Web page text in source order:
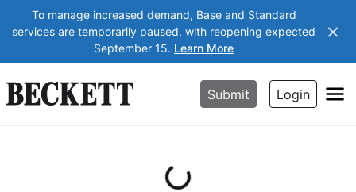
To manage increased demand, Base and Standard
services are temporarily paused, with reopening expected
September 15. Learn More
Submit Login